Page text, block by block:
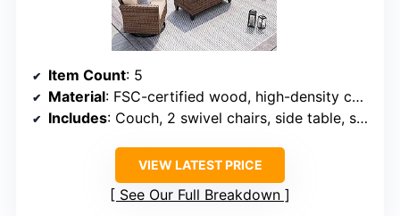
Item Count: 5
Material: FSC-certified wood, high-density composite fabric, all-weather rattan
Includes: Couch, 2 swivel chairs, side table, storage coffee table
VIEW LATEST PRICE
See Our Full Breakdown